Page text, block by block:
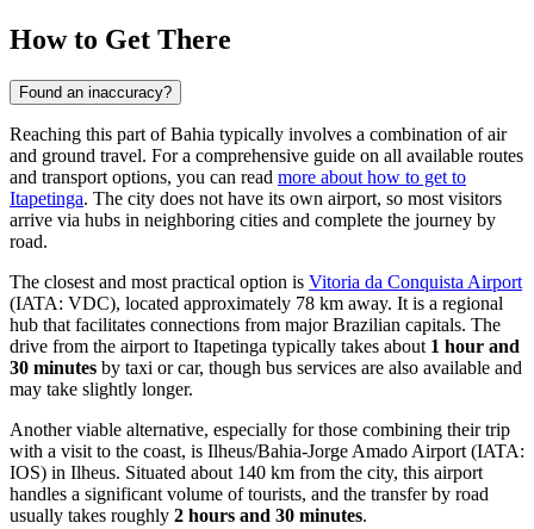
How to Get There
Found an inaccuracy?
Reaching this part of Bahia typically involves a combination of air
and ground travel. For a comprehensive guide on all available routes
and transport options, you can read more about how to get to
Itapetinga. The city does not have its own airport, so most visitors
arrive via hubs in neighboring cities and complete the journey by
road.
The closest and most practical option is Vitoria da Conquista Airport
(IATA: VDC), located approximately 78 km away. It is a regional
hub that facilitates connections from major Brazilian capitals. The
drive from the airport to Itapetinga typically takes about 1 hour and
30 minutes by taxi or car, though bus services are also available and
may take slightly longer.
Another viable alternative, especially for those combining their trip
with a visit to the coast, is Ilheus/Bahia-Jorge Amado Airport (IATA:
IOS) in Ilheus. Situated about 140 km from the city, this airport
handles a significant volume of tourists, and the transfer by road
usually takes roughly 2 hours and 30 minutes.